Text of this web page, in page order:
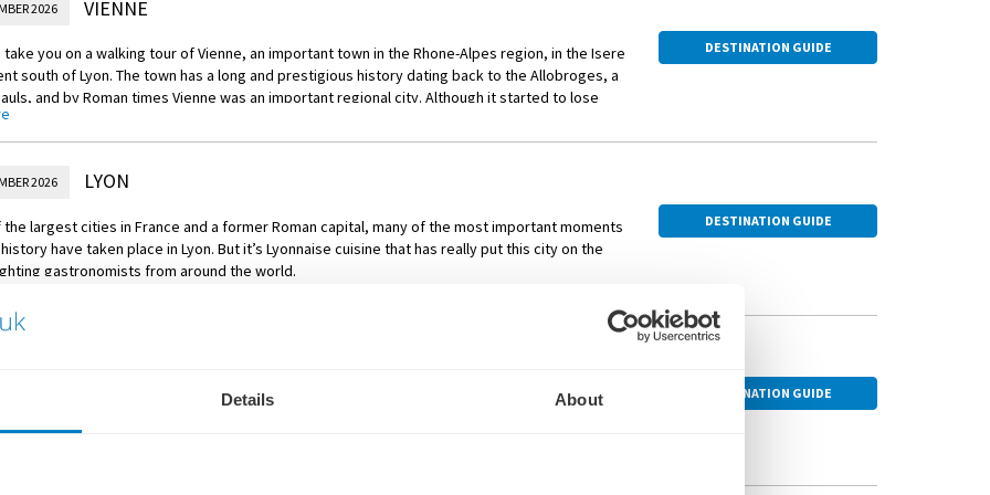
Details About
of Tournon with wine tasting
through the vineyards
2026 VIENNE
take you on a walking tour of Vienne, an important town in the Rhone-Alpes region, in the Isere
south of Lyon. The town has a long and prestigious history dating back to the Allobroges, a
and by Roman times Vienne was an important regional city. Although it started to lose
to Lyon after the middle ages the town has several important monuments from both the
medieval eras.
olive tasting on board
DESTINATION GUIDE
2026 LYON
the largest cities in France and a former Roman capital, many of the most important moments
have taken place in Lyon. But it’s Lyonnaise cuisine that has really put this city on the
gastronomists from around the world.
de Fourvière. If you’re feeling more active, then you may instead choose to embark on a
of Lyon
DESTINATION GUIDE
bid farewell to your contemporary Star-Ship in Lyon and relax as you transfer to Paris by
DESTINATION GUIDE